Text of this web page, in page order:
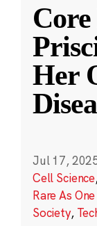
Her
Jul 17,
Cell Science
Rare As
Society,